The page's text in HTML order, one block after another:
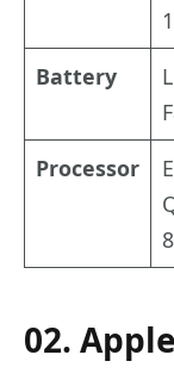
Battery
Processor
02.